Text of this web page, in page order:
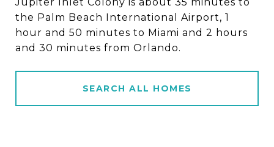
the Palm Beach International Airport, 1
hour and 50 minutes to Miami and 2 hours
and 30 minutes from Orlando.
SEARCH ALL HOMES